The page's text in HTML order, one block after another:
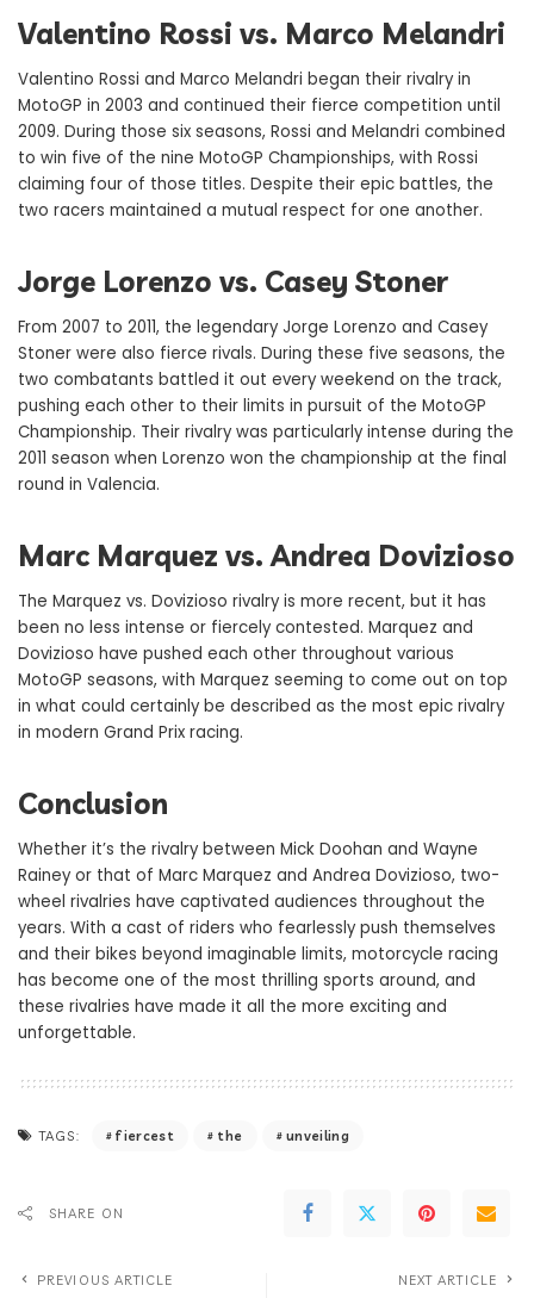
Valentino Rossi vs. Marco Melandri
Valentino Rossi and Marco Melandri began their rivalry in
MotoGP in 2003 and continued their fierce competition until
2009. During those six seasons, Rossi and Melandri combined
to win five of the nine MotoGP Championships, with Rossi
claiming four of those titles. Despite their epic battles, the
two racers maintained a mutual respect for one another.
Jorge Lorenzo vs. Casey Stoner
From 2007 to 2011, the legendary Jorge Lorenzo and Casey
Stoner were also fierce rivals. During these five seasons, the
two combatants battled it out every weekend on the track,
pushing each other to their limits in pursuit of the MotoGP
Championship. Their rivalry was particularly intense during the
2011 season when Lorenzo won the championship at the final
round in Valencia.
Marc Marquez vs. Andrea Dovizioso
The Marquez vs. Dovizioso rivalry is more recent, but it has
been no less intense or fiercely contested. Marquez and
Dovizioso have pushed each other throughout various
MotoGP seasons, with Marquez seeming to come out on top
in what could certainly be described as the most epic rivalry
in modern Grand Prix racing.
Conclusion
Whether it’s the rivalry between Mick Doohan and Wayne
Rainey or that of Marc Marquez and Andrea Dovizioso, two-
wheel rivalries have captivated audiences throughout the
years. With a cast of riders who fearlessly push themselves
and their bikes beyond imaginable limits, motorcycle racing
has become one of the most thrilling sports around, and
these rivalries have made it all the more exciting and
unforgettable.
TAGS: fiercest the unveiling
SHARE ON
PREVIOUS ARTICLE NEXT ARTICLE